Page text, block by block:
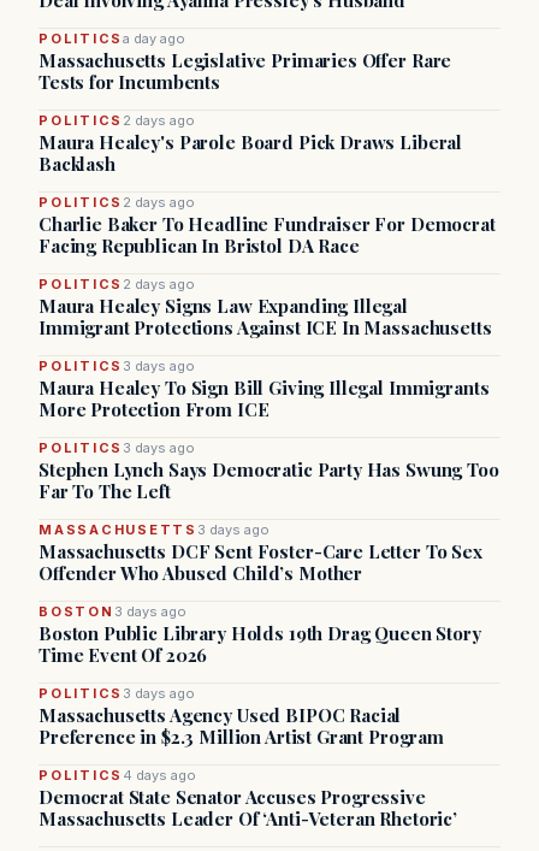
POLITICSa day ago
Massachusetts Legislative Primaries Offer Rare
Tests for Incumbents
POLITICS 2 days ago
Maura Healey's Parole Board Pick Draws Liberal
Backlash
POLITICS 2 days ago
Charlie Baker To Headline Fundraiser For Democrat
Facing Republican In Bristol DA Race
POLITICS 2 days ago
Maura Healey Signs Law Expanding Illegal
Immigrant Protections Against ICE In Massachusetts
POLITICS 3 days ago
Maura Healey To Sign Bill Giving Illegal Immigrants
More Protection From ICE
POLITICS 3 days ago
Stephen Lynch Says Democratic Party Has Swung Too
Far To The Left
MASSACHUSETTS 3 days ago
Massachusetts DCF Sent Foster-Care Letter To Sex
Offender Who Abused Child’s Mother
BOSTON 3 days ago
Boston Public Library Holds 19th Drag Queen Story
Time Event Of 2026
POLITICS 3 days ago
Massachusetts Agency Used BIPOC Racial
Preference in $2.3 Million Artist Grant Program
POLITICS 4 days ago
Democrat State Senator Accuses Progressive
Massachusetts Leader Of ‘Anti-Veteran Rhetoric’